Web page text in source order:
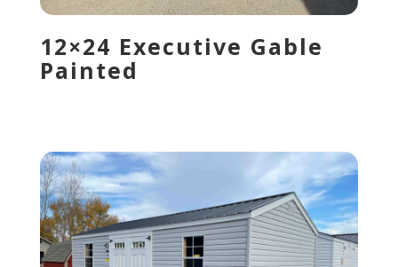
12×24 Executive Gable
Painted